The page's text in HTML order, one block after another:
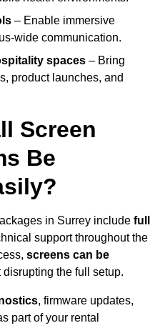
– Enable immersive
wide communication.
spaces – Bring
product launches, and
Screen
Be
in Surrey include full
support throughout the
screens can be
disrupting the full setup.
, firmware updates,
part of your rental